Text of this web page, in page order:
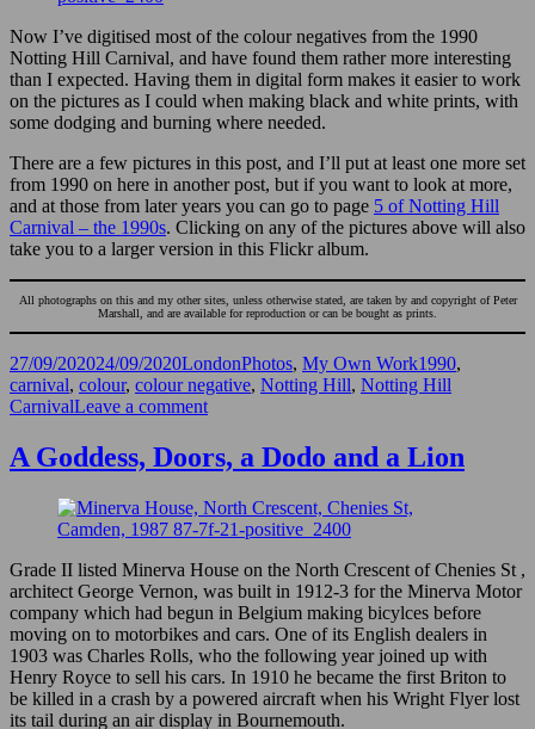
Now I’ve digitised most of the colour negatives from the 1990
Notting Hill Carnival, and have found them rather more interesting
than I expected. Having them in digital form makes it easier to work
on the pictures as I could when making black and white prints, with
some dodging and burning where needed.
There are a few pictures in this post, and I’ll put at least one more set
from 1990 on here in another post, but if you want to look at more,
and at those from later years you can go to page 5 of Notting Hill
Carnival – the 1990s. Clicking on any of the pictures above will also
take you to a larger version in this Flickr album.
All photographs on this and my other sites, unless otherwise stated, are taken by and copyright of Peter
Marshall, and are available for reproduction or can be bought as prints.
Posted
on
27/09/202024/09/2020Categories
LondonPhotos, My Own WorkTags
1990,
carnival, colour, colour negative, Notting Hill, Notting Hill
CarnivalLeave a commenton
Colour
A Goddess, Doors, a Dodo and a Lion
Grade II listed Minerva House on the North Crescent of Chenies St ,
architect George Vernon, was built in 1912-3 for the Minerva Motor
company which had begun in Belgium making bicylces before
moving on to motorbikes and cars. One of its English dealers in
1903 was Charles Rolls, who the following year joined up with
Henry Royce to sell his cars. In 1910 he became the first Briton to
be killed in a crash by a powered aircraft when his Wright Flyer lost
its tail during an air display in Bournemouth.